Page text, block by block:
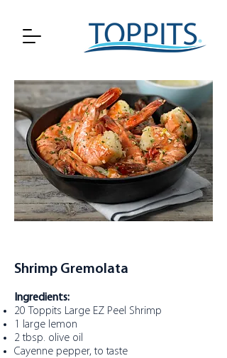
Shrimp Gremolata
Ingredients:
20
Toppits Large EZ Peel Shrimp
1 large lemon
2 tbsp. olive oil
Cayenne pepper, to taste